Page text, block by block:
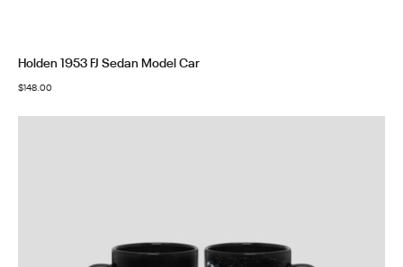
Holden 1953 FJ Sedan Model Car
$148.00